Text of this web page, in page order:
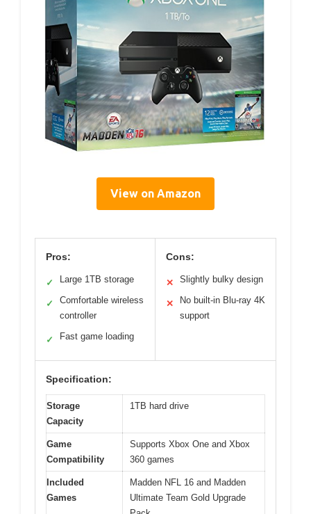
View on Amazon
Pros:
✓ Large 1TB storage
✓
Comfortable wireless
controller
✓ Fast game loading
Cons:
✕ Slightly bulky design
✕
No built-in Blu-ray 4K
support
Specification:
Storage
Capacity
1TB hard drive
Game
Compatibility
Supports Xbox One and Xbox
360 games
Included
Games
Madden NFL 16 and Madden
Ultimate Team Gold Upgrade